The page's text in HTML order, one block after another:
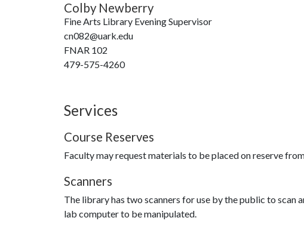
Colby Newberry
Fine Arts Library Evening Supervisor
cn082@uark.edu
FNAR 102
479-575-4260
Services
Course Reserves
Faculty may request materials to be placed on reserve
Scanners
The library has two scanners for use by the public to scan
lab computer to be manipulated.